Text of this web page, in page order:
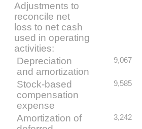
Adjustments to
reconcile net
loss to net cash
used in operating
activities:
Depreciation
and amortization
9,067
Stock-based
compensation
expense
9,585
Amortization of
3,242